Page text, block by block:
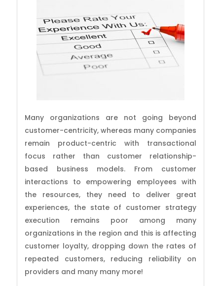
Many organizations are not going beyond
customer-centricity, whereas many companies
remain product-centric with transactional
focus rather than customer relationship-
based business models. From customer
interactions to empowering employees with
the resources, they need to deliver great
experiences, the state of customer strategy
execution remains poor among many
organizations in the region and this is affecting
customer loyalty, dropping down the rates of
repeated customers, reducing reliability on
providers and many many more!